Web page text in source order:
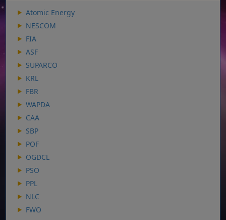
Atomic Energy
NESCOM
FIA
ASF
SUPARCO
KRL
FBR
WAPDA
CAA
SBP
POF
OGDCL
PSO
PPL
NLC
FWO